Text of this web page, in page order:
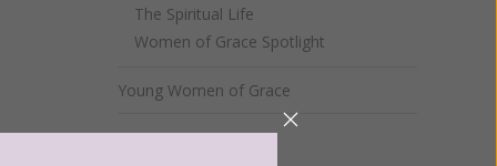
The Spiritual Life
Women of Grace Spotlight
Young Women of Grace